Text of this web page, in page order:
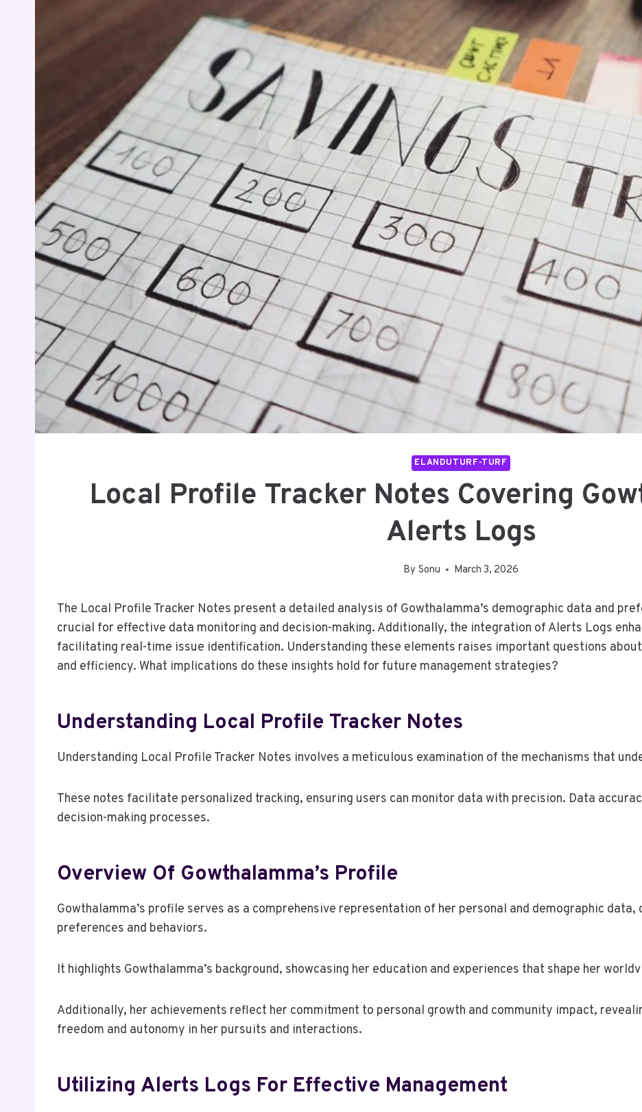
ELANDUTURF-TURF
Local Profile Tracker Notes Covering
Alerts Logs
By Sonu March 3, 2026
The Local Profile Tracker Notes present a detailed analysis of Gowthalamma’s demographic data and
crucial for effective data monitoring and decision-making. Additionally, the integration of Alerts Logs
facilitating real-time issue identification. Understanding these elements raises important questions
and efficiency. What implications do these insights hold for future management strategies?
Understanding Local Profile Tracker Notes
Understanding Local Profile Tracker Notes involves a meticulous examination of the mechanisms that
These notes facilitate personalized tracking, ensuring users can monitor data with precision. Data
decision-making processes.
Overview Of Gowthalamma’s Profile
Gowthalamma’s profile serves as a comprehensive representation of her personal and demographic
preferences and behaviors.
It highlights Gowthalamma’s background, showcasing her education and experiences that shape her
Additionally, her achievements reflect her commitment to personal growth and community impact,
freedom and autonomy in her pursuits and interactions.
Utilizing Alerts Logs For Effective Management